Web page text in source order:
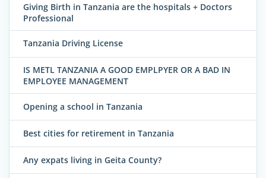
Giving Birth in Tanzania are the hospitals + Doctors
Professional
Tanzania Driving License
IS METL TANZANIA A GOOD EMPLPYER OR A BAD IN
EMPLOYEE MANAGEMENT
Opening a school in Tanzania
Best cities for retirement in Tanzania
Any expats living in Geita County?